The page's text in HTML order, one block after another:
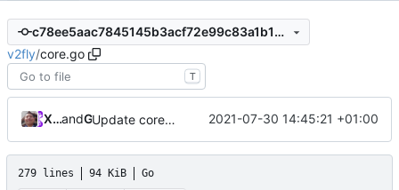
c78ee5aac7845145b3acf72e99c83a1b1032f7f1
v2fly/core.go
T
Xiaokang Wangand GitHub Update core.go 2021-07-30 14:45:21 +01:00
279 lines 94 KiB Go